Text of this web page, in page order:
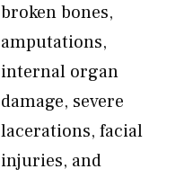
broken bones,
amputations,
internal organ
damage, severe
lacerations, facial
injuries, and